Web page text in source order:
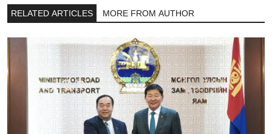
RELATED ARTICLES MORE FROM AUTHOR